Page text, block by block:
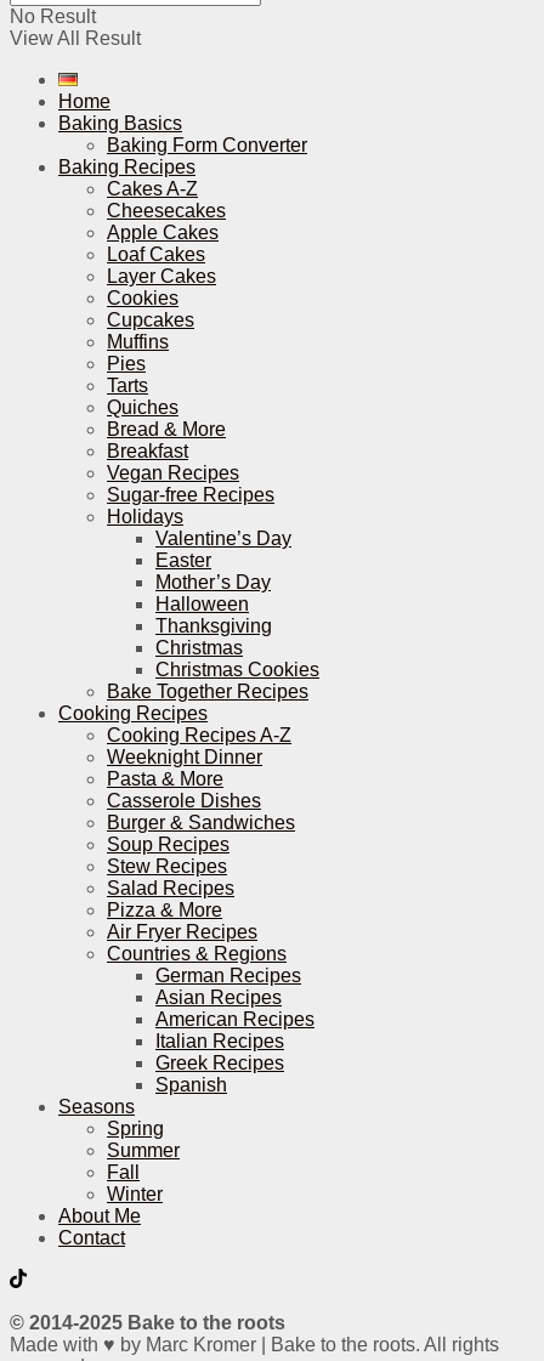
No Result
View All Result
Home
Baking Basics
Baking Form Converter
Baking Recipes
Cakes A-Z
Cheesecakes
Apple Cakes
Loaf Cakes
Layer Cakes
Cookies
Cupcakes
Muffins
Pies
Tarts
Quiches
Bread & More
Breakfast
Vegan Recipes
Sugar-free Recipes
Holidays
Valentine’s Day
Easter
Mother’s Day
Halloween
Thanksgiving
Christmas
Christmas Cookies
Bake Together Recipes
Cooking Recipes
Cooking Recipes A-Z
Weeknight Dinner
Pasta & More
Casserole Dishes
Burger & Sandwiches
Soup Recipes
Stew Recipes
Salad Recipes
Pizza & More
Air Fryer Recipes
Countries & Regions
German Recipes
Asian Recipes
American Recipes
Italian Recipes
Greek Recipes
Spanish
Seasons
Spring
Summer
Fall
Winter
About Me
Contact
© 2014-2025 Bake to the roots
Made with ♥ by Marc Kromer | Bake to the roots. All rights